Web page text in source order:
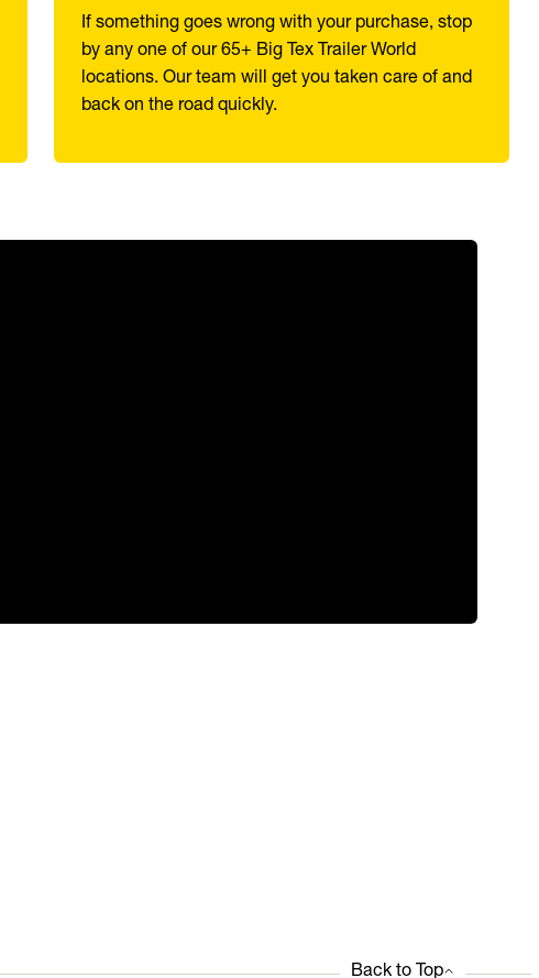
If something goes wrong with your purchase, stop
by any one of our 65+ Big Tex Trailer World
locations. Our team will get you taken care of and
back on the road quickly.
Back to Top